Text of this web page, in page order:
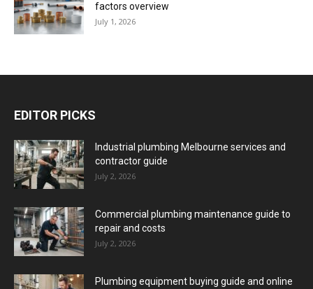
factors overview
July 1, 2026
EDITOR PICKS
Industrial plumbing Melbourne services and
contractor guide
July 2, 2026
Commercial plumbing maintenance guide to
repair and costs
July 2, 2026
Plumbing equipment buying guide and online